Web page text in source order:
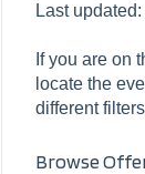
Last
If you are on
locate the
different
Browse